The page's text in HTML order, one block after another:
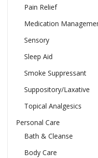
Pain Relief
Medication
Sensory
Sleep Aid
Smoke Suppressant
Suppository/Laxative
Topical Analgesics
Personal Care
Bath & Cleanse
Body Care